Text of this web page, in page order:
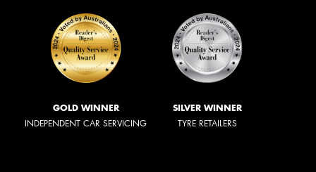
GOLD WINNER
INDEPENDENT CAR SERVICING
SILVER WINNER
TYRE RETAILERS